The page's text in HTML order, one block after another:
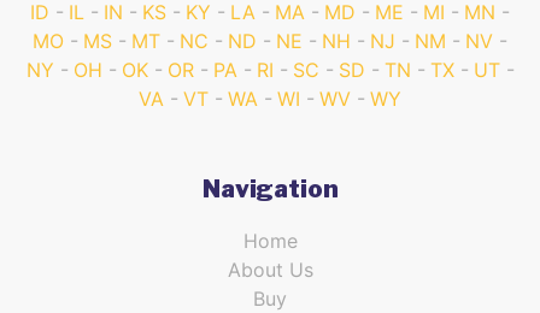
ID
IL IN KS KY LA MA MD ME MI
MN
MO
MS MT NC ND NE NH NJ NM
NV
NY
OH OK OR PA RI SC SD TN TX
UT
VA
VT WA WI WV WY
Navigation
Home
About Us
Buy